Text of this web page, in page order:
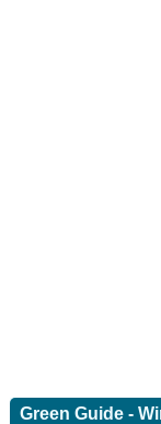
Green Guide -